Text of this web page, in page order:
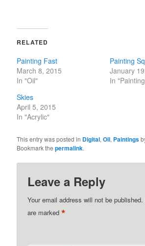
RELATED
Painting Fast
March 8, 2015
In "Oil"
Painting
January
In
Skies
April 5, 2015
In "Acrylic"
This entry was posted in Digital,Oil, Paintings
Bookmark thepermalink.
Leave a Reply
Your email address will not be published.
are marked*